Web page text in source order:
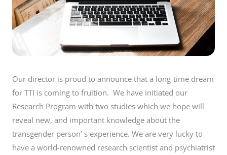
Our director is proud to announce that a long-time dream
for TTI is coming to fruition. We have initiated our
Research Program with two studies which we hope will
reveal new, and important knowledge about the
transgender person’ s experience. We are very lucky to
have a world-renowned research scientist and psychiatrist